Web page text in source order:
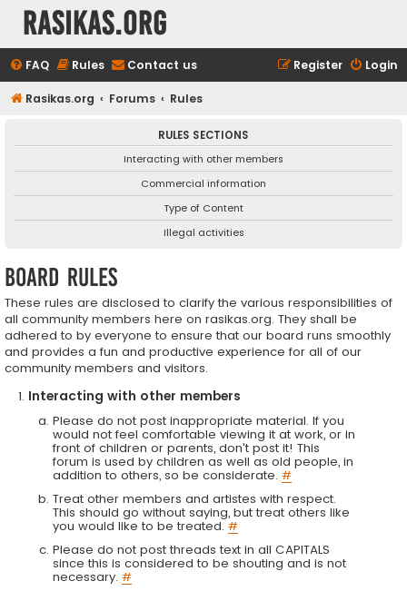
rasikas.org
FAQ Rules Contact us Login
Register
Rasikas.org Forums Rules
RULES SECTIONS
Interacting with other members
Commercial information
Type of Content
Illegal activities
Board rules
These rules are disclosed to clarify the various responsibilities of
all community members here on rasikas.org. They shall be
adhered to by everyone to ensure that our board runs smoothly
and provides a fun and productive experience for all of our
community members and visitors.
Interacting with other members
Please do not post inappropriate material. If you
would not feel comfortable viewing it at work, or in
front of children or parents, don't post it! This
forum is used by children as well as old people, in
addition to others, so be considerate. #
Treat other members and artistes with respect.
This should go without saying, but treat others like
you would like to be treated. #
Please do not post threads text in all CAPITALS
since this is considered to be shouting and is not
necessary. #